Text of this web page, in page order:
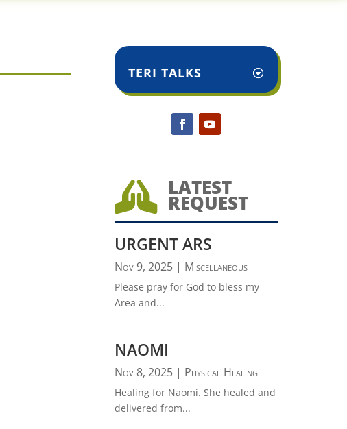
TERI TALKS
 LATEST
REQUEST
URGENT ARS
Nov 9, 2025| Miscellaneous
Please pray for God to bless my
Area and...
NAOMI
Nov 8, 2025| Physical Healing
Healing for Naomi. She healed and
delivered from...